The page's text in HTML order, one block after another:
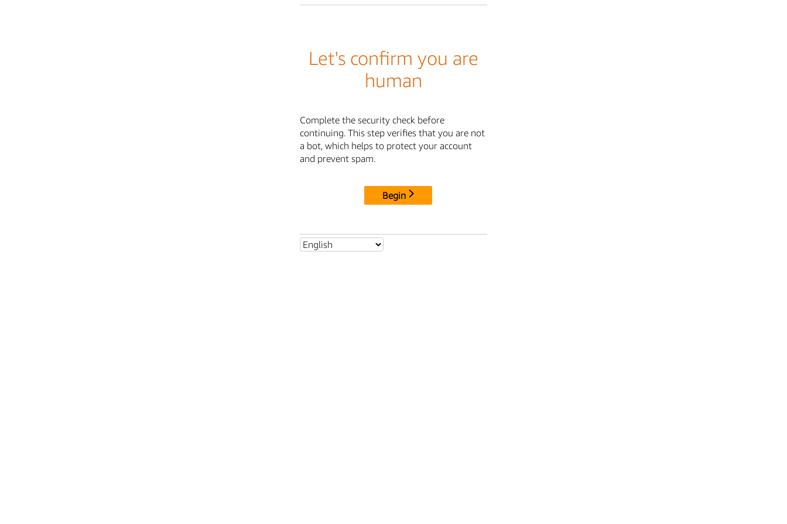
Let's confirm you are
human
Complete the security check before
continuing. This step verifies that you are not
a bot, which helps to protect your account
and prevent spam.
Begin